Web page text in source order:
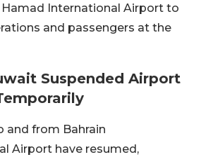
International Airport to
and passengers at the
Suspended Airport
and from Bahrain
Airport have resumed,